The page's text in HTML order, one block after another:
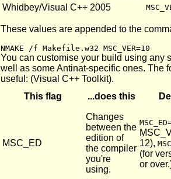
Whidbey/Visual C++ 2005
These values are appended to the
NMAKE /f Makefile.w32 MSC_VER=10
You can customise your build using any
well as some Antinat-specific ones. The
useful: (Visual C++ Toolkit).
This flag
...does this
MSC_ED
Changes
between the
edition of
the compiler
you're
using.
12),
(for
or